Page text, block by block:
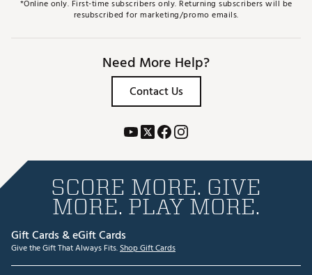
*Online only. First-time subscribers only. Returning subscribers will be
resubscribed for marketing/promo emails.
Need More Help?
Contact Us
SCORE MORE. GIVE
MORE. PLAY MORE.
Gift Cards & eGift Cards
Give the Gift That Always Fits.Shop Gift Cards